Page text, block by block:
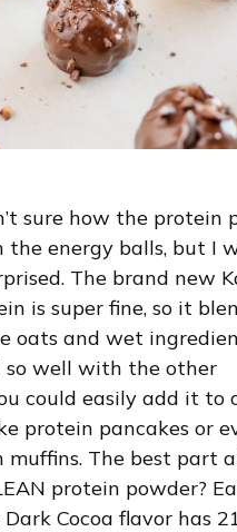
sure how the protein
the energy balls, but I
The brand new
is super fine, so it
oats and wet
so well with the other
could easily add it to
protein pancakes or
muffins. The best part
protein powder?
Cocoa flavor has